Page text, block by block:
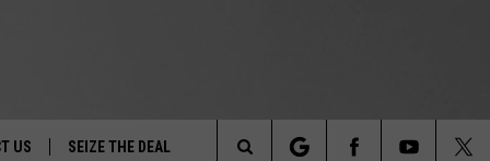
US SEIZE THE DEAL